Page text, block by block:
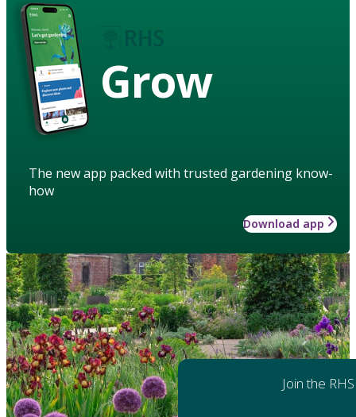
Grow
The new app packed with trusted gardening know-
how
Download app
Join the RHS